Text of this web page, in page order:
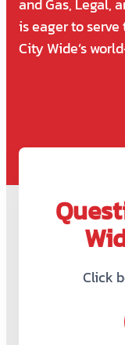
and Gas, Legal,
is eager to
City Wide’s
Click